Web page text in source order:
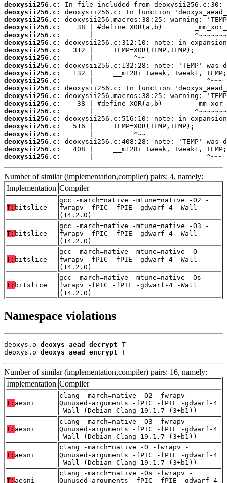
deoxysii256.c:
deoxysii256.c:
deoxysii256.c:
deoxysii256.c:
deoxysii256.c:
deoxysii256.c:
deoxysii256.c:
deoxysii256.c:
deoxysii256.c:
deoxysii256.c:
deoxysii256.c:
deoxysii256.c:
deoxysii256.c:
deoxysii256.c:
deoxysii256.c:
deoxysii256.c:
deoxysii256.c:
deoxysii256.c:
deoxysii256.c:
deoxysii256.c:
deoxysii256.c:
       |                            ^~~~
Number of similar (implementation,compiler) pairs: 4, namely:
Implementation Compiler
T: bitslice
gcc -march=native -mtune=native -O2 -
fwrapv -fPIC -fPIE -gdwarf-4 -Wall
(14.2.0)
T: bitslice
gcc -march=native -mtune=native -O3 -
fwrapv -fPIC -fPIE -gdwarf-4 -Wall
(14.2.0)
T: bitslice
gcc -march=native -mtune=native -O -
fwrapv -fPIC -fPIE -gdwarf-4 -Wall
(14.2.0)
T: bitslice
gcc -march=native -mtune=native -Os -
fwrapv -fPIC -fPIE -gdwarf-4 -Wall
(14.2.0)
Namespace violations
deoxys.o deoxys_aead_decrypt T
deoxys.o deoxys_aead_encrypt T
Number of similar (implementation,compiler) pairs: 16, namely:
Implementation Compiler
T: aesni
clang -march=native -O2 -fwrapv -
Qunused-arguments -fPIC -fPIE -gdwarf-4
-Wall (Debian_Clang_19.1.7_(3+b1))
T: aesni
clang -march=native -O3 -fwrapv -
Qunused-arguments -fPIC -fPIE -gdwarf-4
-Wall (Debian_Clang_19.1.7_(3+b1))
T: aesni
clang -march=native -O -fwrapv -
Qunused-arguments -fPIC -fPIE -gdwarf-4
-Wall (Debian_Clang_19.1.7_(3+b1))
T: aesni
clang -march=native -Os -fwrapv -
Qunused-arguments -fPIC -fPIE -gdwarf-4